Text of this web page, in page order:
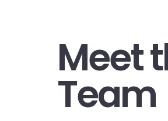
Meet
Team